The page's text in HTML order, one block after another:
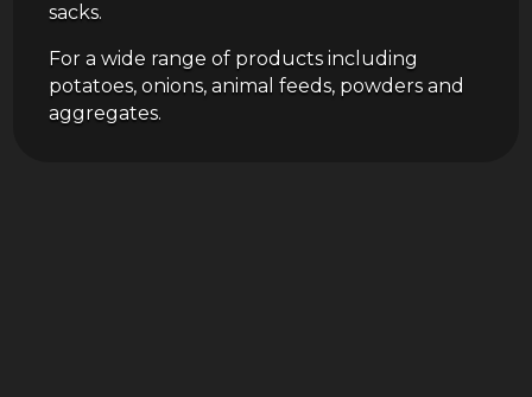
sacks.
For a wide range of products including
potatoes, onions, animal feeds, powders and
aggregates.